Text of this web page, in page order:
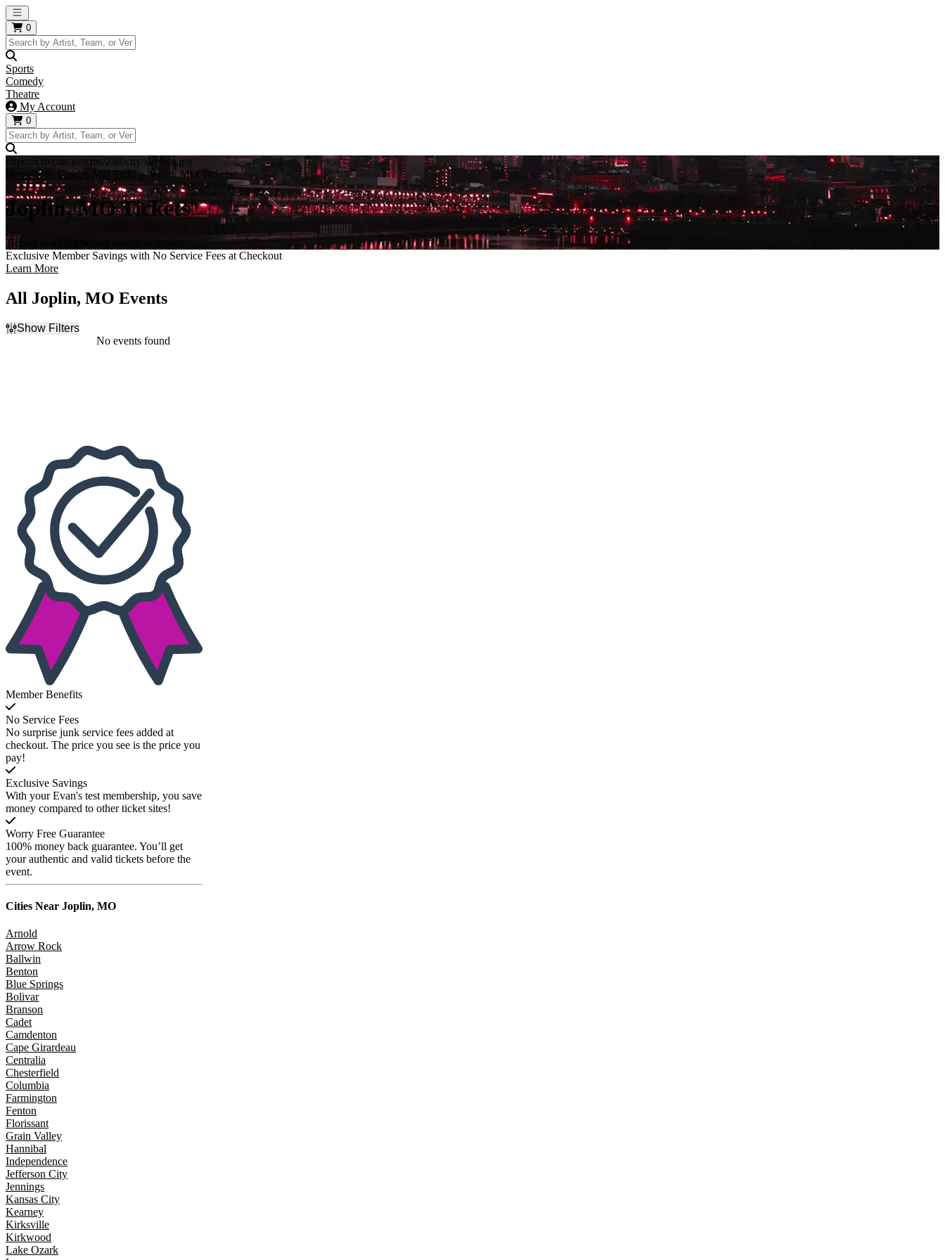
Open main menu
0
Sports
Comedy
Theatre
My Account
0
https://i.tixcdn.io/tcms/248/city/skyline.jpg
Home City Guides MO Tickets Joplin, MO Tickets
Joplin, MO Tickets
Tickets to all the hottest events in Joplin!
Exclusive Member Savings with No Service Fees at Checkout
Learn More
All Joplin, MO Events
Show Filters
No events found
Member Benefits
No Service Fees
No surprise junk service fees added at
checkout. The price you see is the price you
pay!
Exclusive Savings
With your Evan's test membership, you save
money compared to other ticket sites!
Worry Free Guarantee
100% money back guarantee. You’ll get
your authentic and valid tickets before the
event.
Cities Near Joplin, MO
Arnold
Arrow Rock
Ballwin
Benton
Blue Springs
Bolivar
Branson
Cadet
Camdenton
Cape Girardeau
Centralia
Chesterfield
Columbia
Farmington
Fenton
Florissant
Grain Valley
Hannibal
Independence
Jefferson City
Jennings
Kansas City
Kearney
Kirksville
Kirkwood
Lake Ozark